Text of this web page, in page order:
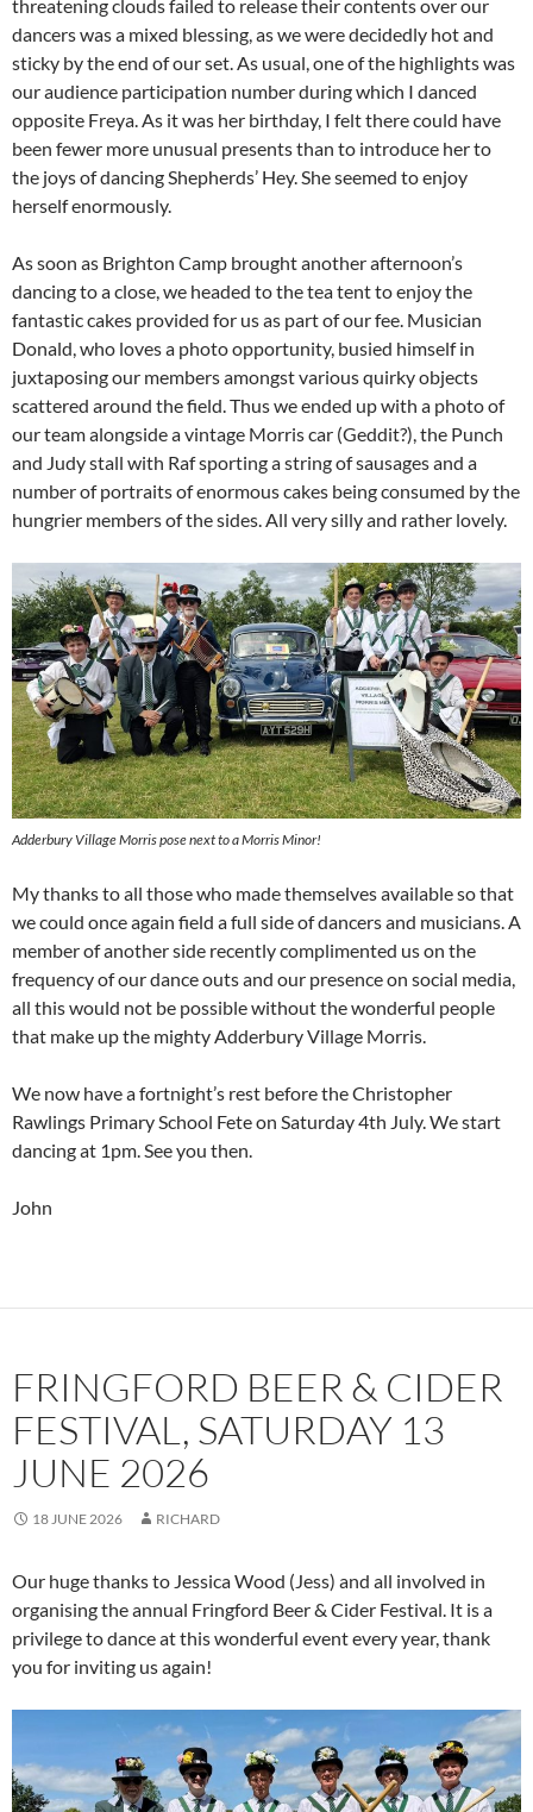
threatening clouds failed to release their contents over our
dancers was a mixed blessing, as we were decidedly hot and
sticky by the end of our set. As usual, one of the highlights was
our audience participation number during which I danced
opposite Freya. As it was her birthday, I felt there could have
been fewer more unusual presents than to introduce her to
the joys of dancing Shepherds’ Hey. She seemed to enjoy
herself enormously.
As soon as Brighton Camp brought another afternoon’s
dancing to a close, we headed to the tea tent to enjoy the
fantastic cakes provided for us as part of our fee. Musician
Donald, who loves a photo opportunity, busied himself in
juxtaposing our members amongst various quirky objects
scattered around the field. Thus we ended up with a photo of
our team alongside a vintage Morris car (Geddit?), the Punch
and Judy stall with Raf sporting a string of sausages and a
number of portraits of enormous cakes being consumed by the
hungrier members of the sides. All very silly and rather lovely.
Adderbury Village Morris pose next to a Morris Minor!
My thanks to all those who made themselves available so that
we could once again field a full side of dancers and musicians. A
member of another side recently complimented us on the
frequency of our dance outs and our presence on social media,
all this would not be possible without the wonderful people
that make up the mighty Adderbury Village Morris.
We now have a fortnight’s rest before the Christopher
Rawlings Primary School Fete on Saturday 4th July. We start
dancing at 1pm. See you then.
John
FRINGFORD BEER & CIDER
FESTIVAL, SATURDAY 13
JUNE 2026
18 JUNE 2026 RICHARD
Our huge thanks to Jessica Wood (Jess) and all involved in
organising the annual Fringford Beer & Cider Festival. It is a
privilege to dance at this wonderful event every year, thank
you for inviting us again!